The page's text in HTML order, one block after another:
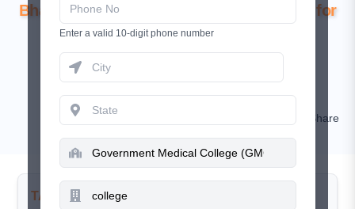
Bhadradri Kothagudem: Complete Guide for
2026
RISHIKESH KUMAR
Share
TABLE OF CONTENTS
Enter a valid 10-digit phone number